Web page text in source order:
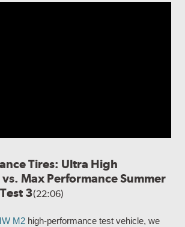
Tires: Ultra High
Max Performance Summer
3(22:06)
M2 high-performance test vehicle, we